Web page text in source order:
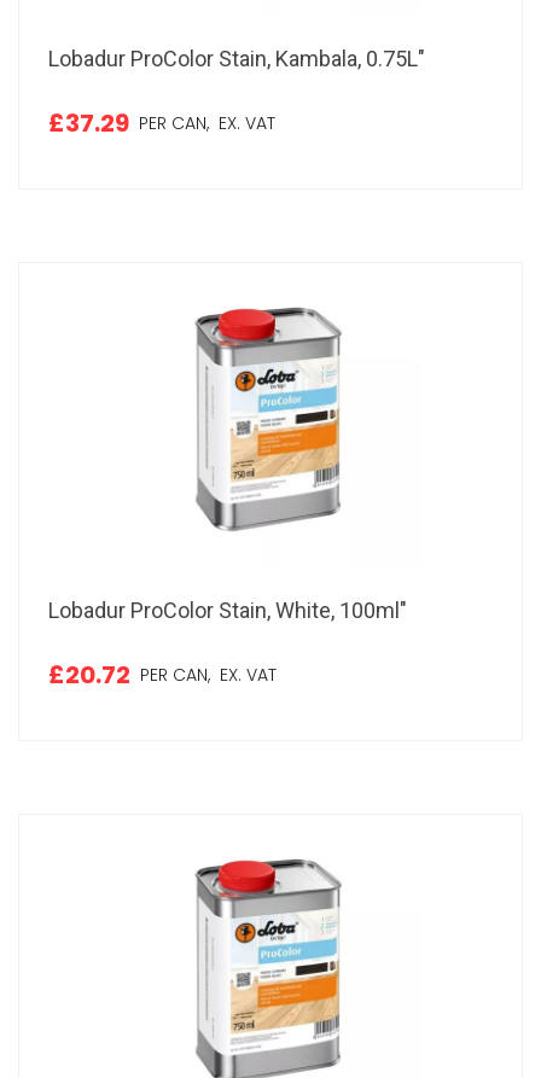
Lobadur ProColor Stain, Kambala, 0.75L"
£37.29 PER CAN, EX. VAT
Lobadur ProColor Stain, White, 100ml"
£20.72 PER CAN, EX. VAT